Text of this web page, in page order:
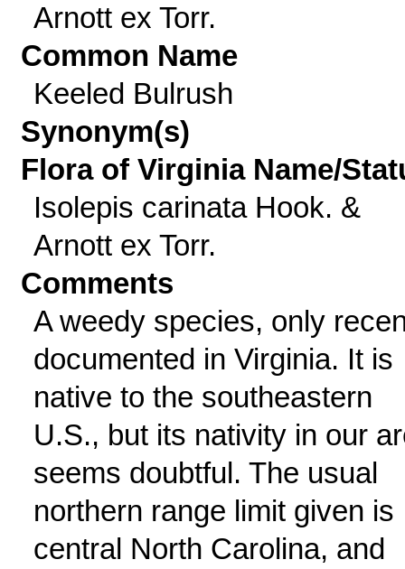
Arnott ex Torr.
Common Name
Keeled Bulrush
Synonym(s)
Flora of Virginia Name/
Isolepis carinata Hook. &
Arnott ex Torr.
Comments
A weedy species, only
documented in Virginia. It is
native to the southeastern
U.S., but its nativity in our
seems doubtful. The usual
northern range limit given is
central North Carolina, and